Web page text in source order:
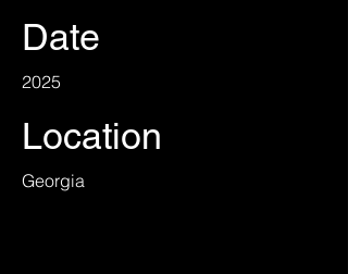
Date
2025
Location
Georgia